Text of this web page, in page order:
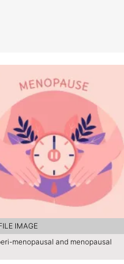
menopausal and menopausal
IMAGE